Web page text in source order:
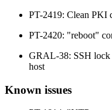
PT-2419: Clean PKI
PT-2420: "reboot"
GRAL-38: SSH lock
host
Known issues